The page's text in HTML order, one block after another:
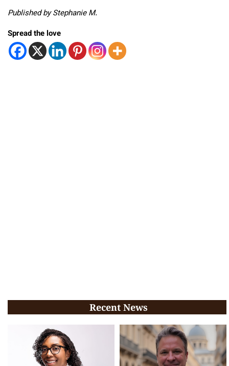
Published by Stephanie M.
Spread the love
Recent News